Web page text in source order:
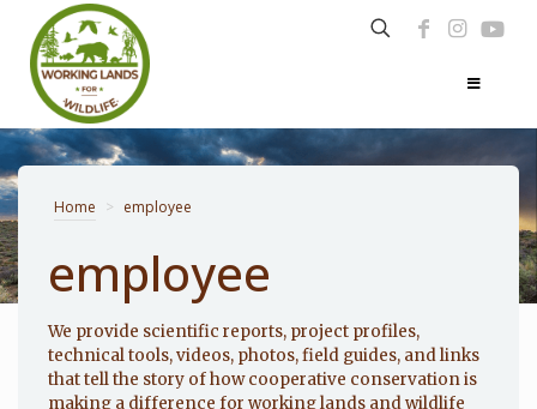
Photo: Noppadol Paothong
Home > employee
employee
We provide scientific reports, project profiles,
technical tools, videos, photos, field guides, and links
that tell the story of how cooperative conservation is
making a difference for working lands and wildlife